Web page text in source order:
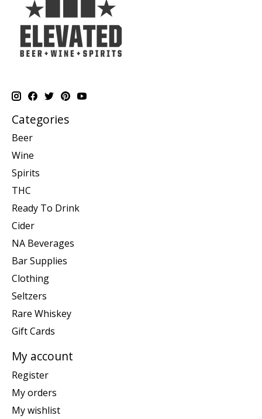
Categories
Beer
Wine
Spirits
THC
Ready To Drink
Cider
NA Beverages
Bar Supplies
Clothing
Seltzers
Rare Whiskey
Gift Cards
My account
Register
My orders
My wishlist